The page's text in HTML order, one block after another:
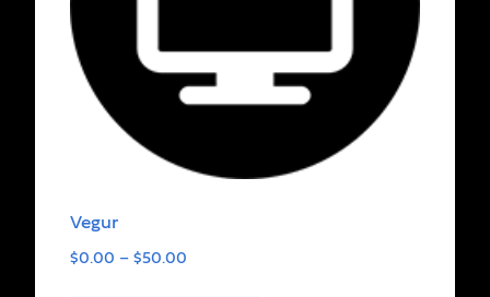
Vegur
$0.00 – $50.00